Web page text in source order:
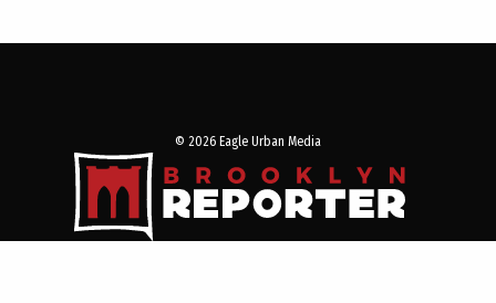
© 2026 Eagle Urban Media